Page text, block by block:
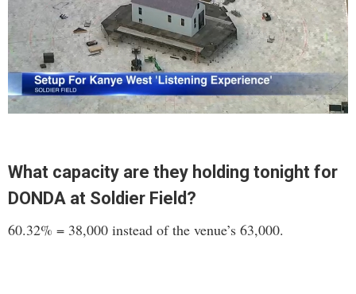
What capacity are they holding tonight for
DONDA at Soldier Field?
60.32% = 38,000 instead of the venue’s 63,000.